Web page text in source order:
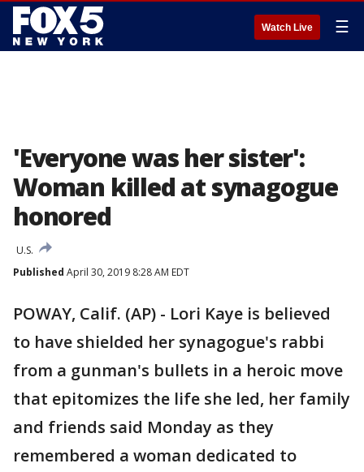
Watch Live ☰
'Everyone was her sister':
Woman killed at synagogue
honored
U.S.
Published April 30, 2019 8:28 AM EDT
POWAY, Calif. (AP) - Lori Kaye is believed
to have shielded her synagogue's rabbi
from a gunman's bullets in a heroic move
that epitomizes the life she led, her family
and friends said Monday as they
remembered a woman dedicated to